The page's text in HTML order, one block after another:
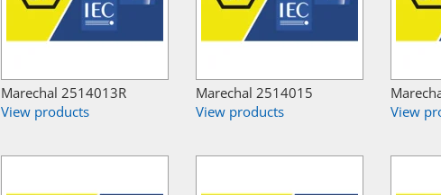
Marechal 2514013R
View products
Marechal 2514015
View products
View